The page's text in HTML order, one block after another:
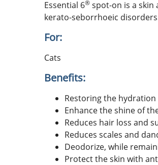
Essential 6® spot-on is a
kerato-seborrhoeic
For:
Cats
Benefits:
Restoring the
Enhance the shine of
Reduces hair loss and
Reduces scales and
Deodorize, while
Protect the skin with